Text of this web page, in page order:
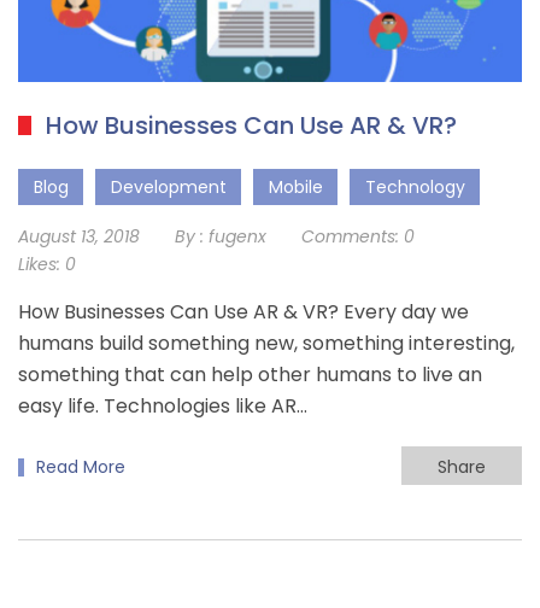
How Businesses Can Use AR & VR?
Blog Development Mobile Technology
August 13, 2018 By : fugenx Comments: 0
Likes: 0
How Businesses Can Use AR & VR? Every day we
humans build something new, something interesting,
something that can help other humans to live an
easy life. Technologies like AR…
Read More Share